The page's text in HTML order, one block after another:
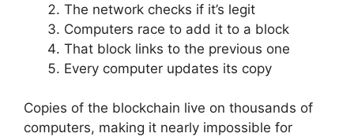
The network checks if it’s legit
Computers race to add it to a block
That block links to the previous one
Every computer updates its copy
Copies of the blockchain live on thousands of
computers, making it nearly impossible for